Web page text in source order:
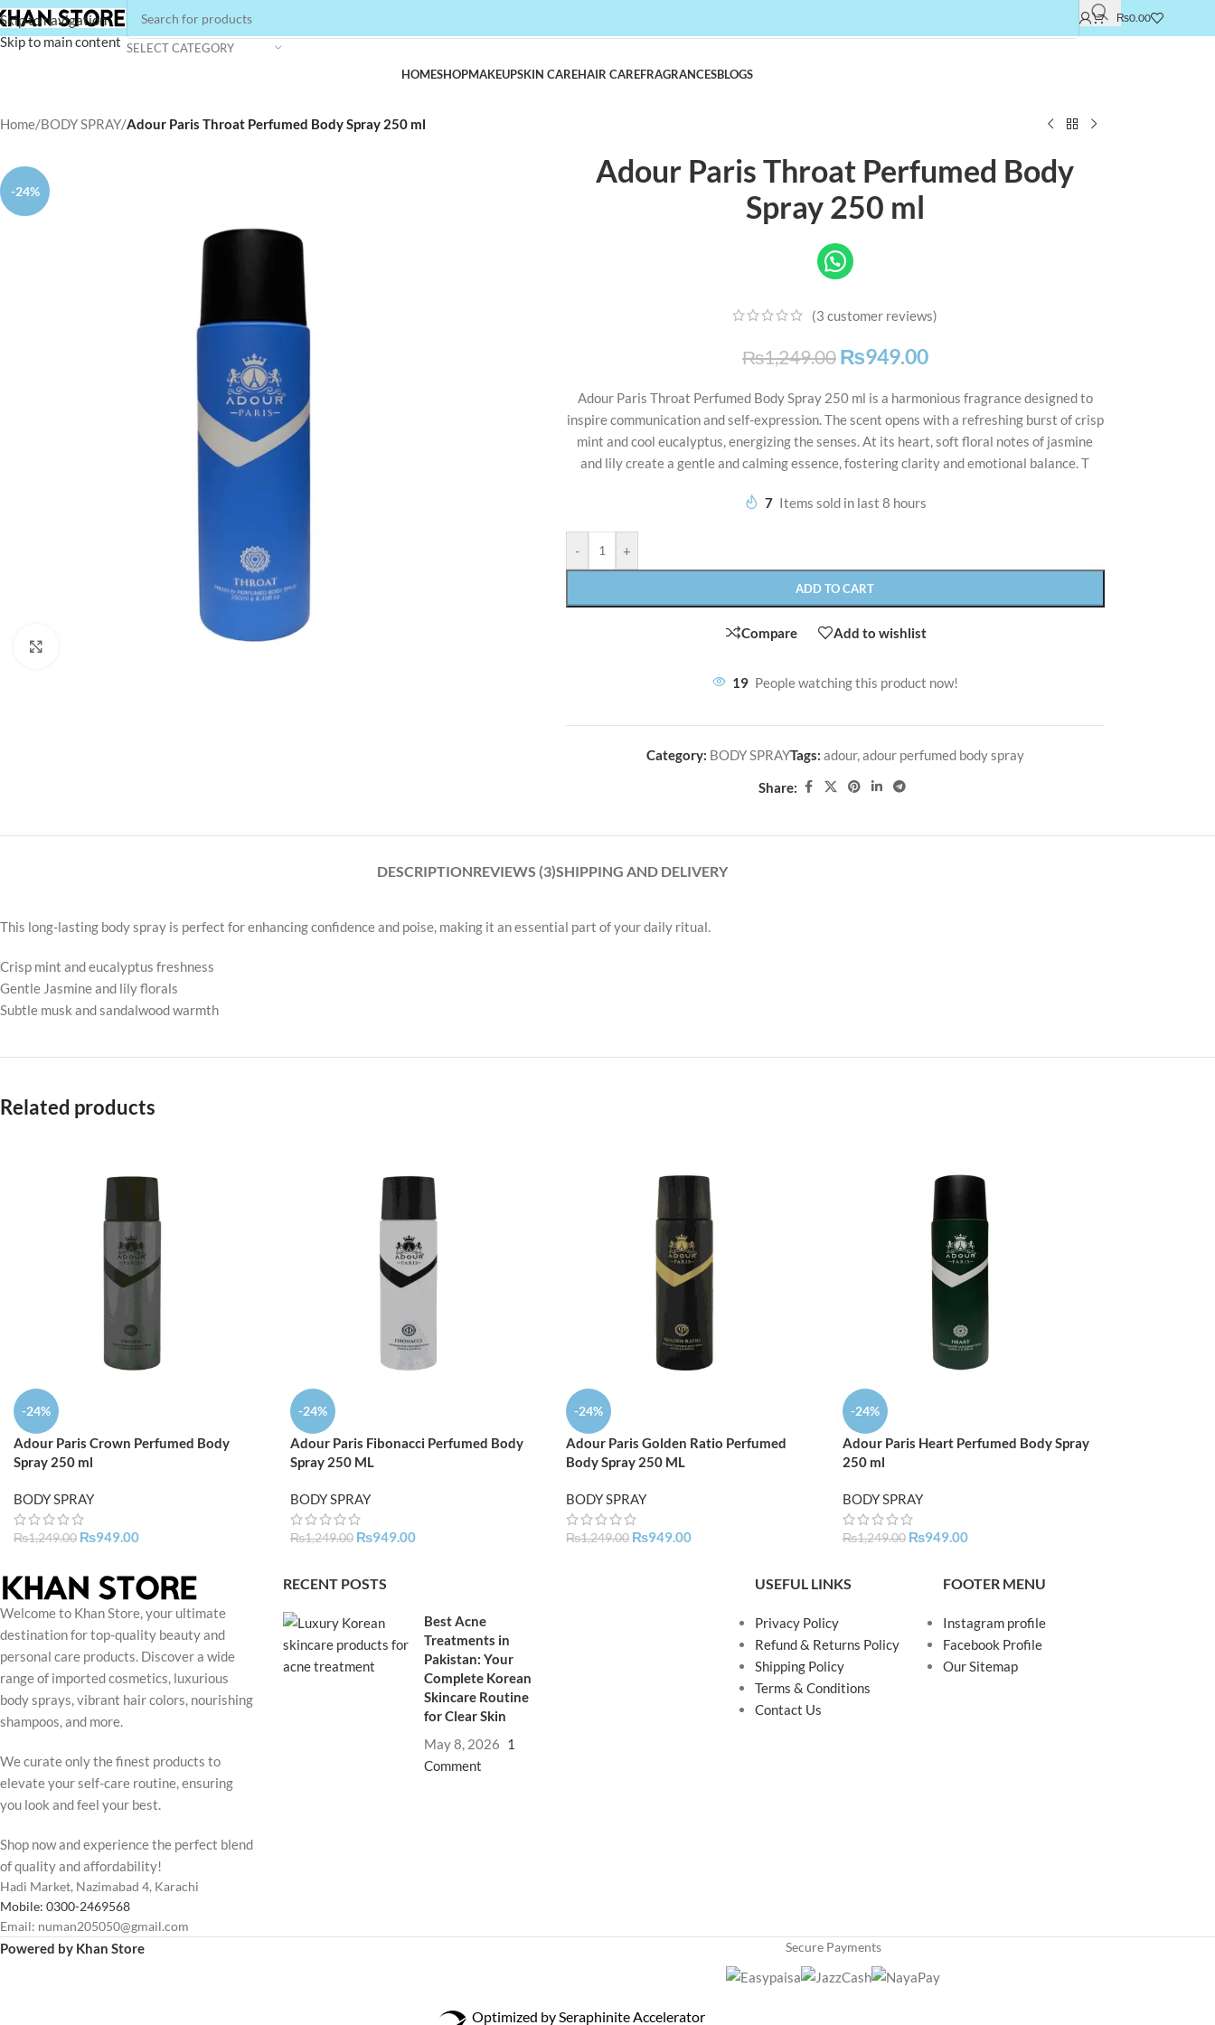
Skip to navigation
Skip to main content SELECT CATEGORY
₨0.00
HOMESHOPMAKEUPSKIN CAREHAIR CAREFRAGRANCESBLOGS
Home/BODY SPRAY/Adour Paris Throat Perfumed Body Spray 250 ml
-24%
Adour Paris Throat Perfumed Body
Spray 250 ml
(3 customer reviews)
₨1,249.00 ₨949.00
Adour Paris Throat Perfumed Body Spray 250 ml is a harmonious fragrance designed to
inspire communication and self-expression. The scent opens with a refreshing burst of crisp
mint and cool eucalyptus, energizing the senses. At its heart, soft floral notes of jasmine
and lily create a gentle and calming essence, fostering clarity and emotional balance. T
7 Items sold in last 8 hours
- +
ADD TO CART
Compare Add to wishlist
19 People watching this product now!
Category: BODY SPRAYTags: adour,adour perfumed body spray
Share:
DESCRIPTIONREVIEWS (3)SHIPPING AND DELIVERY
This long-lasting body spray is perfect for enhancing confidence and poise, making it an essential part of your daily ritual.
Crisp mint and eucalyptus freshness
Gentle Jasmine and lily florals
Subtle musk and sandalwood warmth
Related products
-24%
Adour Paris Crown Perfumed Body
Spray 250 ml
BODY SPRAY
₨1,249.00 ₨949.00
-24%
Adour Paris Fibonacci Perfumed Body
Spray 250 ML
BODY SPRAY
₨1,249.00 ₨949.00
-24%
Adour Paris Golden Ratio Perfumed
Body Spray 250 ML
BODY SPRAY
₨1,249.00 ₨949.00
-24%
Adour Paris Heart Perfumed Body Spray
250 ml
BODY SPRAY
₨1,249.00 ₨949.00
Welcome to Khan Store, your ultimate
destination for top-quality beauty and
personal care products. Discover a wide
range of imported cosmetics, luxurious
body sprays, vibrant hair colors, nourishing
shampoos, and more.
We curate only the finest products to
elevate your self-care routine, ensuring
you look and feel your best.
Shop now and experience the perfect blend
of quality and affordability!
Hadi Market, Nazimabad 4, Karachi
Mobile: 0300-2469568
Email: numan205050@gmail.com
RECENT POSTS
Best Acne
Treatments in
Pakistan: Your
Complete Korean
Skincare Routine
for Clear Skin
May 8, 2026 1
Comment
USEFUL LINKS
Privacy Policy
Refund & Returns Policy
Shipping Policy
Terms & Conditions
Contact Us
FOOTER MENU
Instagram profile
Facebook Profile
Our Sitemap
Powered by Khan Store Secure Payments
Optimized by Seraphinite Accelerator